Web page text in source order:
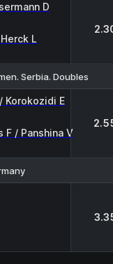
D
L
Serbia. Doubles
Korokozidi E
F / Panshina V